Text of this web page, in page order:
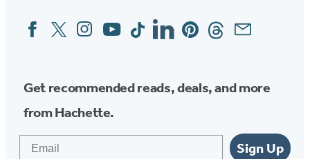
Social
Media
FacebookTwitterInstagram
YouTubeTiktokLinkedinPinterestThreadsEmail
Get recommended reads, deals, and more
from Hachette.
Sign Up